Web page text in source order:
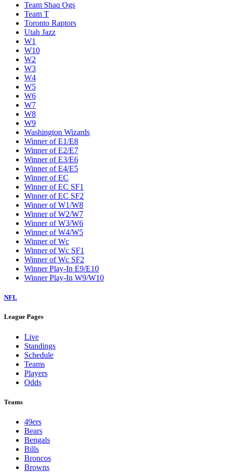
Team Shaq Ogs
Team T
Toronto Raptors
Utah Jazz
W1
W10
W2
W3
W4
W5
W6
W7
W8
W9
Washington Wizards
Winner of E1/E8
Winner of E2/E7
Winner of E3/E6
Winner of E4/E5
Winner of EC
Winner of EC SF1
Winner of EC SF2
Winner of W1/W8
Winner of W2/W7
Winner of W3/W6
Winner of W4/W5
Winner of Wc
Winner of Wc SF1
Winner of Wc SF2
Winner Play-In E9/E10
Winner Play-In W9/W10
NFL
League Pages
Live
Standings
Schedule
Teams
Players
Odds
Teams
49ers
Bears
Bengals
Bills
Broncos
Browns